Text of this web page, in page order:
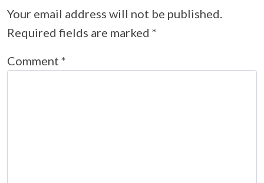
Your email address will not be published.
Required fields are marked *
Comment *